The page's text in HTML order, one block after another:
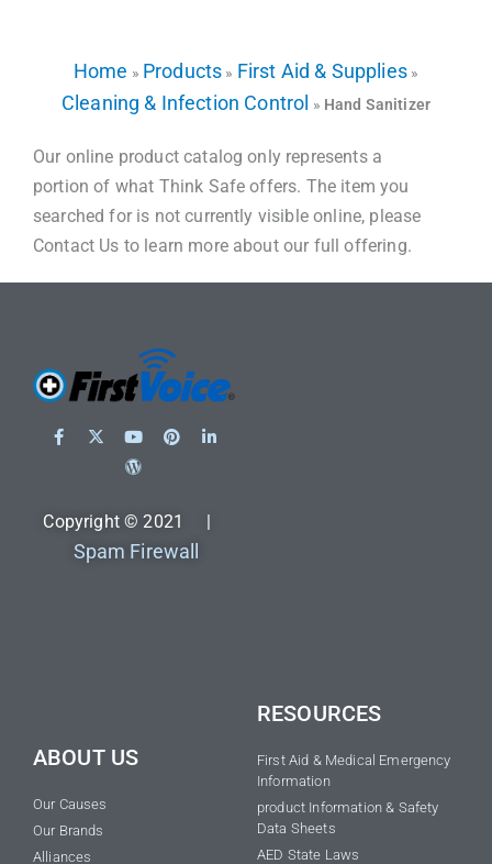
Home » Products » First Aid & Supplies»
Cleaning & Infection Control » Hand Sanitizer
Our online product catalog only represents a
portion of what Think Safe offers. The item you
searched for is not currently visible online, please
Contact Us to learn more about our full offering.
Copyright © 2021 |
Spam Firewall
ABOUT US
Our Causes
Our Brands
Alliances
RESOURCES
First Aid & Medical Emergency
Information
product Information & Safety
Data Sheets
AED State Laws